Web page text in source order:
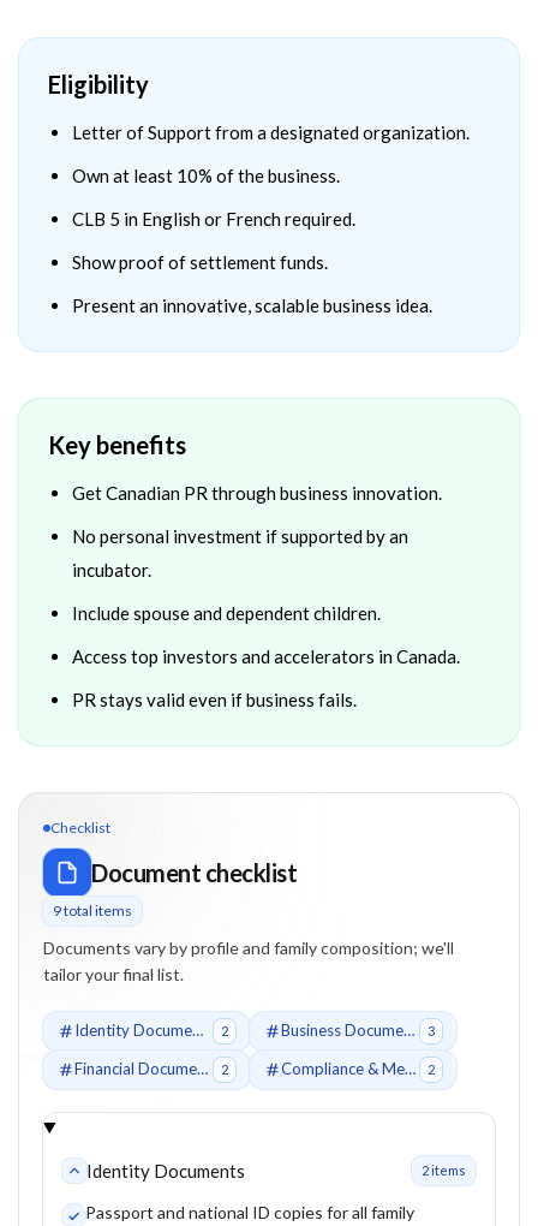
Eligibility
Letter of Support from a designated organization.
Own at least 10% of the business.
CLB 5 in English or French required.
Show proof of settlement funds.
Present an innovative, scalable business idea.
Key benefits
Get Canadian PR through business innovation.
No personal investment if supported by an
incubator.
Include spouse and dependent children.
Access top investors and accelerators in Canada.
PR stays valid even if business fails.
Checklist
Document checklist
9total items
Documents vary by profile and family composition; we'll
tailor your final list.
Identity Documents 2 Business Documents 3
Financial Documents 2 Compliance & Medical 2
Identity Documents 2items
Passport and national ID copies for all family